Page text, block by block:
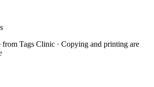
Tags Clinic · Copying and printing are